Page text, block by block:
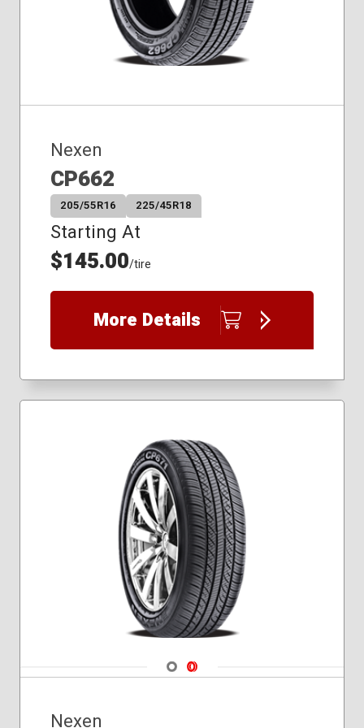
235/60R17
235/60R18
235/65R17
Nexen
CP662
205/55R16 225/45R18
Starting At
$145.00/tire
More Details
Navigate 1
Navigate 2
Nexen